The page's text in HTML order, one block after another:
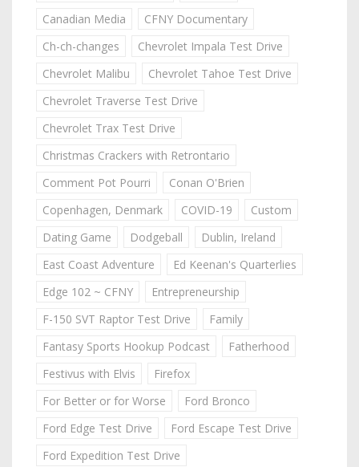
Canadian Media
CFNY Documentary
Ch-ch-changes
Chevrolet Impala Test Drive
Chevrolet Malibu
Chevrolet Tahoe Test Drive
Chevrolet Traverse Test Drive
Chevrolet Trax Test Drive
Christmas Crackers with Retrontario
Comment Pot Pourri
Conan O'Brien
Copenhagen, Denmark
COVID-19
Custom
Dating Game
Dodgeball
Dublin, Ireland
East Coast Adventure
Ed Keenan's Quarterlies
Edge 102 ~ CFNY
Entrepreneurship
F-150 SVT Raptor Test Drive
Family
Fantasy Sports Hookup Podcast
Fatherhood
Festivus with Elvis
Firefox
For Better or for Worse
Ford Bronco
Ford Edge Test Drive
Ford Escape Test Drive
Ford Expedition Test Drive